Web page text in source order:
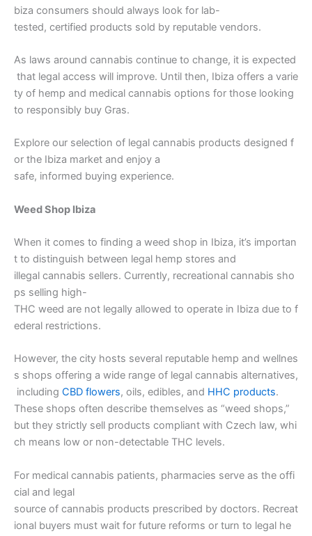
biza consumers should always look for lab-
tested, certified products sold by reputable vendors.
As laws around cannabis continue to change, it is expected
that legal access will improve. Until then, Ibiza offers a varie
ty of hemp and medical cannabis options for those looking
to responsibly buy Gras.
Explore our selection of legal cannabis products designed f
or the Ibiza market and enjoy a
safe, informed buying experience.
Weed Shop Ibiza
When it comes to finding a weed shop in Ibiza, it’s importan
t to distinguish between legal hemp stores and
illegal cannabis sellers. Currently, recreational cannabis sho
ps selling high-
THC weed are not legally allowed to operate in Ibiza due to f
ederal restrictions.
However, the city hosts several reputable hemp and wellnes
s shops offering a wide range of legal cannabis alternatives,
including CBD flowers, oils, edibles, and HHC products.
These shops often describe themselves as “weed shops,”
but they strictly sell products compliant with Czech law, whi
ch means low or non-detectable THC levels.
For medical cannabis patients, pharmacies serve as the offi
cial and legal
source of cannabis products prescribed by doctors. Recreat
ional buyers must wait for future reforms or turn to legal he